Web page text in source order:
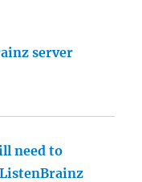
server
need to